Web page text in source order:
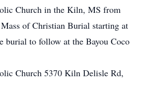
Church in the Kiln, MS from
of Christian Burial starting at
burial to follow at the Bayou Coco
Church 5370 Kiln Delisle Rd,